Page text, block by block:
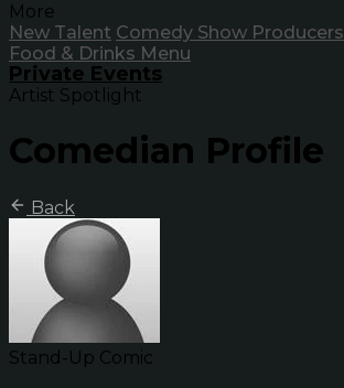
More
New Talent Comedy Show Producers
Food & Drinks Menu
Private Events
Artist Spotlight
Comedian Profile
Back
Stand-Up Comic